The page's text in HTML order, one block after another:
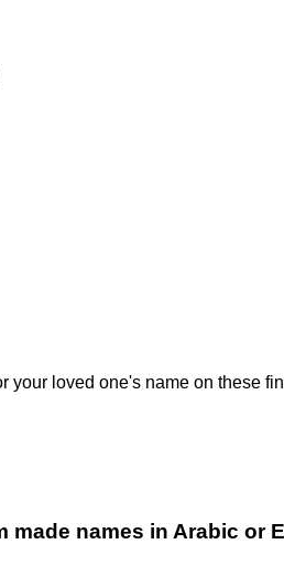
your loved one's name on these
made names in Arabic or